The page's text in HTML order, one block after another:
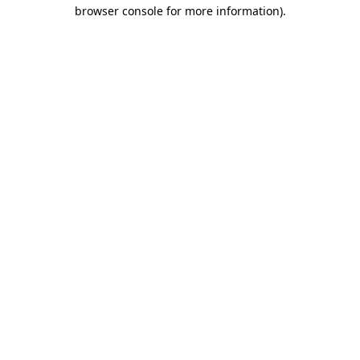
browser console for more information).